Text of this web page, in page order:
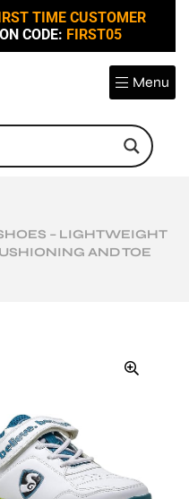
TIME CUSTOMER
CODE: FIRST05
Menu
– LIGHTWEIGHT
AND TOE